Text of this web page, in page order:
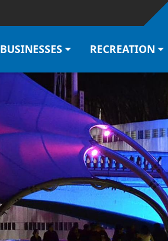
Skip to main content
BUSINESSES RECREATION